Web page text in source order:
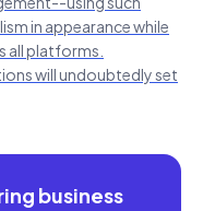
in appearance while
all platforms.
will undoubtedly set
business